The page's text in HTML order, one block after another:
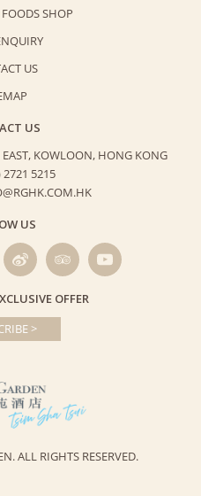
SHOP
US
US
KOWLOON, HONG KONG
2721 5215
US
OFFER
>
ALL RIGHTS RESERVED.